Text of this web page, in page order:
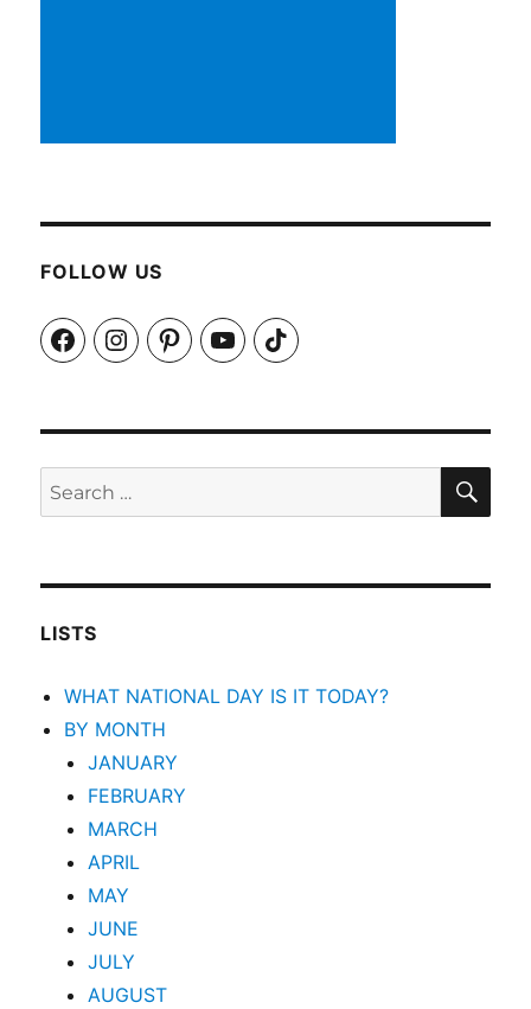
FOLLOW US
FacebookInstagramPinterestYouTubeTikTok
Search
for:
LISTS
WHAT NATIONAL DAY IS IT TODAY?
BY MONTH
JANUARY
FEBRUARY
MARCH
APRIL
MAY
JUNE
JULY
AUGUST